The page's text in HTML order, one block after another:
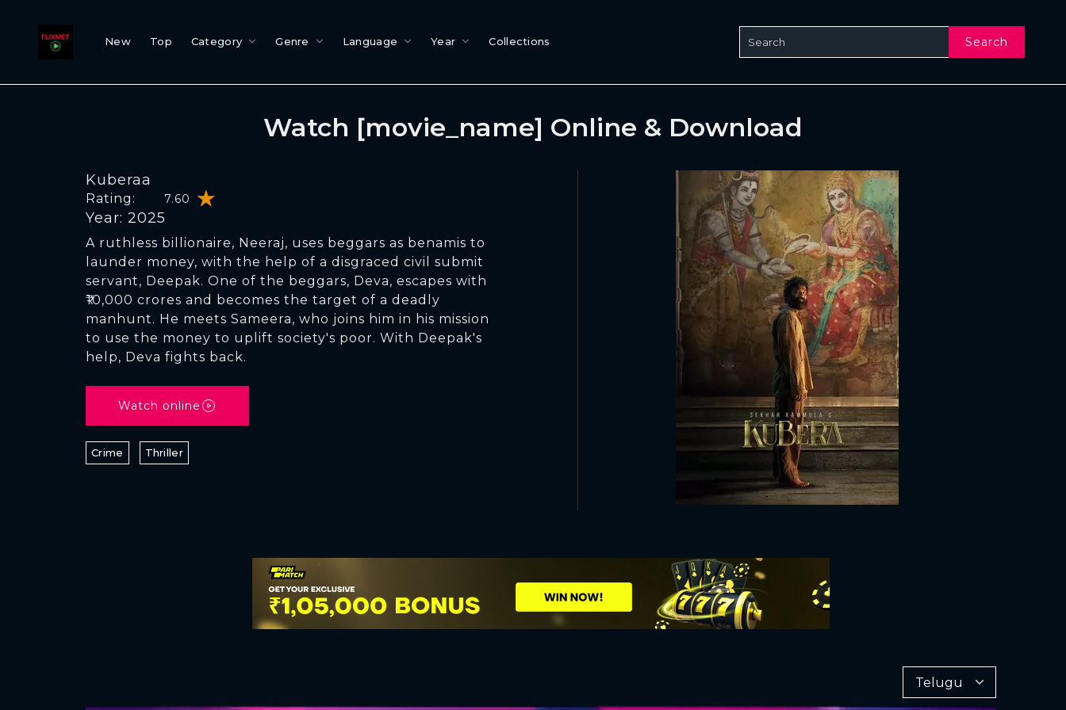
New Top Category Genre Language Year Collections Search
Watch [movie_name] Online & Download
Kuberaa
Rating: 7.60
Year: 2025
A ruthless billionaire, Neeraj, uses beggars as benamis to
launder money, with the help of a disgraced civil submit
servant, Deepak. One of the beggars, Deva, escapes with
₹10,000 crores and becomes the target of a deadly
manhunt. He meets Sameera, who joins him in his mission
to use the money to uplift society's poor. With Deepak's
help, Deva fights back.
Watch online
Crime Thriller